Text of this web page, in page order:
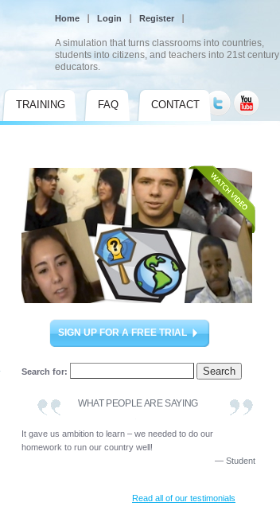
TRAINING FAQ CONTACT
Home Login Register
A simulation that turns classrooms into countries,
students into citizens, and teachers into 21st century
educators.
SIGN UP FOR A FREE TRIAL
Search for:
WHAT PEOPLE ARE SAYING
It gave us ambition to learn – we needed to do our
homework to run our country well!
— Student
Read all of our testimonials